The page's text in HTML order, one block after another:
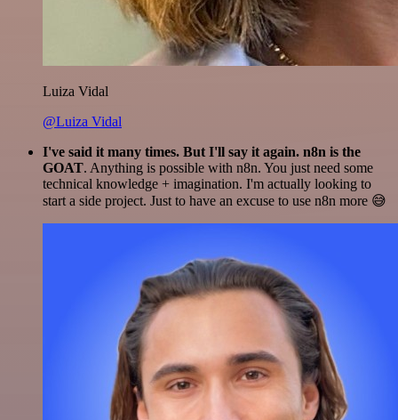
Luiza Vidal
@Luiza Vidal
I've said it many times. But I'll say it again. n8n is the
GOAT. Anything is possible with n8n. You just need some
technical knowledge + imagination. I'm actually looking to
start a side project. Just to have an excuse to use n8n more 😅